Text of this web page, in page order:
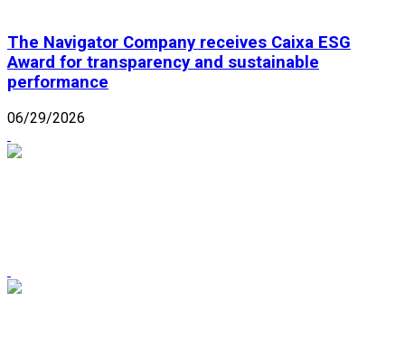
The Navigator Company receives Caixa ESG
Award for transparency and sustainable
performance
06/29/2026